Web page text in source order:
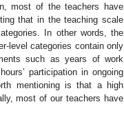
most of the teachers have
that in the teaching scale
In other words, the
level categories contain only
such as years of work
participation in ongoing
mentioning is that a high
most of our teachers have